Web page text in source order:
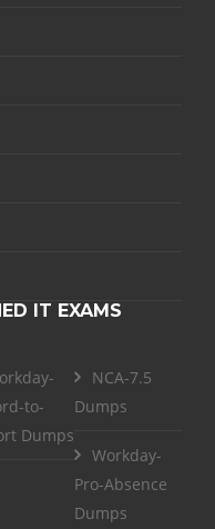
IT EXAMS
to-
Dumps
NCA-7.5
Dumps
Workday-
Pro-Absence
Dumps